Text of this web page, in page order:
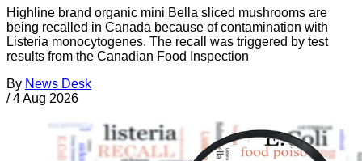
Highline brand organic mini Bella sliced mushrooms are
being recalled in Canada because of contamination with
Listeria monocytogenes. The recall was triggered by test
results from the Canadian Food Inspection
By News Desk
/ 4 Aug 2026